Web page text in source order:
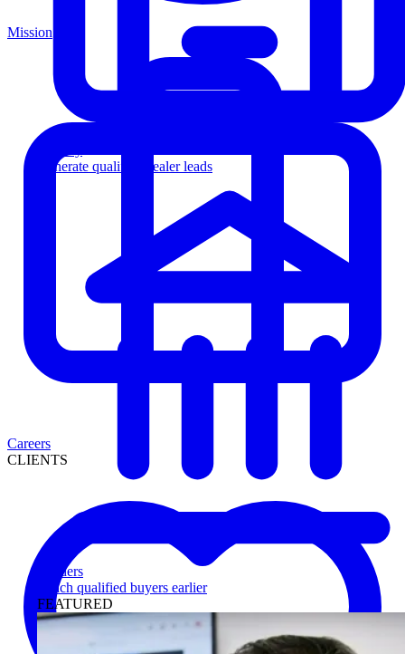
Generate qualified dealer leads
Lenders
Reach qualified buyers earlier
FEATURED
Mission
Careers
CLIENTS